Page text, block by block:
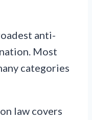
anti-
Most
categories
law covers